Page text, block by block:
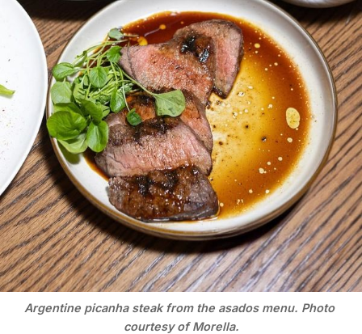
Argentine picanha steak from the asados menu. Photo
courtesy of Morella.